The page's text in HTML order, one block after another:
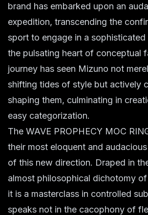
brand has embarked upon an
expedition, transcending the
sport to engage in a
the pulsating heart of conceptual
journey has seen Mizuno not
shifting tides of style but actively
shaping them, culminating in
easy categorization.
The WAVE PROPHECY MOC
their most eloquent and
of this new direction. Draped in
almost philosophical dichotomy of
it is a masterclass in controlled
speaks not in the cacophony of